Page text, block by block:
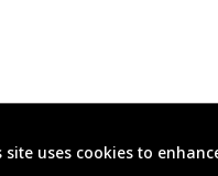
PROJECTS
site uses cookies to